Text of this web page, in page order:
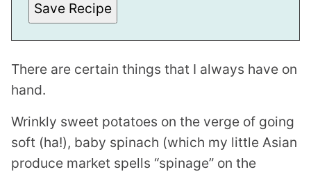
Save Recipe
There are certain things that I always have on
hand.
Wrinkly sweet potatoes on the verge of going
soft (ha!), baby spinach (which my little Asian
produce market spells “spinage” on the